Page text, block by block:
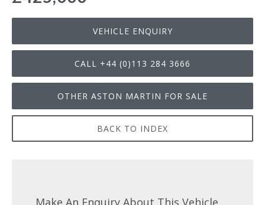
VEHICLE ENQUIRY
CALL +44 (0)113 284 3666
OTHER ASTON MARTIN FOR SALE
BACK TO INDEX
Make An Enquiry About This Vehicle